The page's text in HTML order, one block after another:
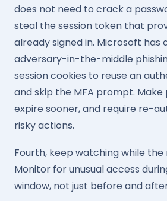
does not need to crack a
steal the session token that
already signed in. Microsoft has
adversary-in-the-middle
session cookies to reuse an
and skip the MFA prompt. Make
expire sooner, and require re-
risky actions.
Fourth, keep watching while the
Monitor for unusual access
window, not just before and